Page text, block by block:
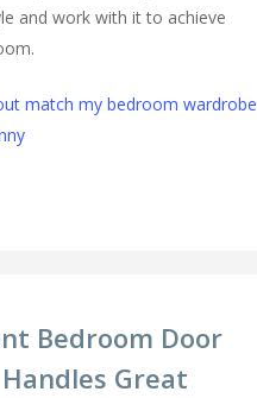
and work with it to achieve
match my bedroom wardrobe
Bedroom Door
Great